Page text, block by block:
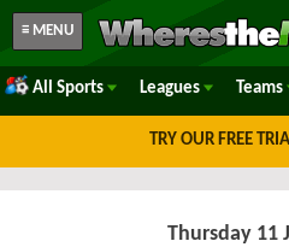
≡ MENU
All Sports Leagues Teams
TRY OUR FREE
Thursday 11